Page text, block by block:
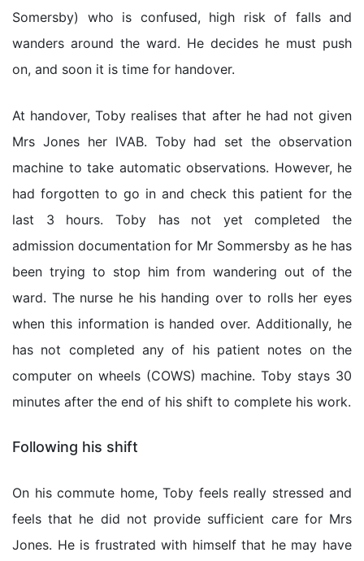
Somersby) who is confused, high risk of falls and
wanders around the ward. He decides he must push
on, and soon it is time for handover.
At handover, Toby realises that after he had not given
Mrs Jones her IVAB. Toby had set the observation
machine to take automatic observations. However, he
had forgotten to go in and check this patient for the
last 3 hours. Toby has not yet completed the
admission documentation for Mr Sommersby as he has
been trying to stop him from wandering out of the
ward. The nurse he his handing over to rolls her eyes
when this information is handed over. Additionally, he
has not completed any of his patient notes on the
computer on wheels (COWS) machine. Toby stays 30
minutes after the end of his shift to complete his work.
Following his shift
On his commute home, Toby feels really stressed and
feels that he did not provide sufficient care for Mrs
Jones. He is frustrated with himself that he may have